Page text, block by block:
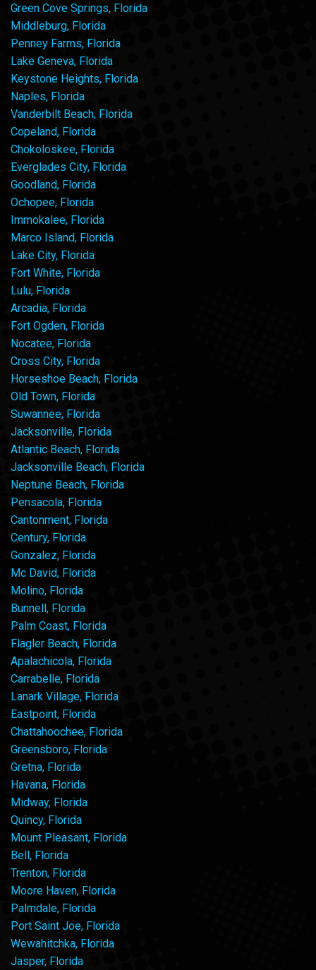
Green Cove Springs, Florida
Middleburg, Florida
Penney Farms, Florida
Lake Geneva, Florida
Keystone Heights, Florida
Naples, Florida
Vanderbilt Beach, Florida
Copeland, Florida
Chokoloskee, Florida
Everglades City, Florida
Goodland, Florida
Ochopee, Florida
Immokalee, Florida
Marco Island, Florida
Lake City, Florida
Fort White, Florida
Lulu, Florida
Arcadia, Florida
Fort Ogden, Florida
Nocatee, Florida
Cross City, Florida
Horseshoe Beach, Florida
Old Town, Florida
Suwannee, Florida
Jacksonville, Florida
Atlantic Beach, Florida
Jacksonville Beach, Florida
Neptune Beach, Florida
Pensacola, Florida
Cantonment, Florida
Century, Florida
Gonzalez, Florida
Mc David, Florida
Molino, Florida
Bunnell, Florida
Palm Coast, Florida
Flagler Beach, Florida
Apalachicola, Florida
Carrabelle, Florida
Lanark Village, Florida
Eastpoint, Florida
Chattahoochee, Florida
Greensboro, Florida
Gretna, Florida
Havana, Florida
Midway, Florida
Quincy, Florida
Mount Pleasant, Florida
Bell, Florida
Trenton, Florida
Moore Haven, Florida
Palmdale, Florida
Port Saint Joe, Florida
Wewahitchka, Florida
Jasper, Florida